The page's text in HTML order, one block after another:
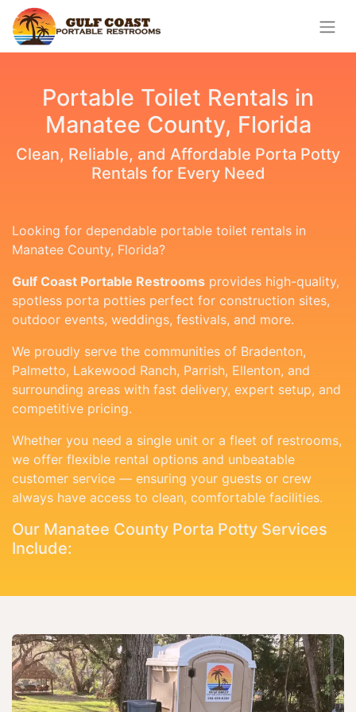
Portable Toilet Rentals in
Manatee County, Florida
Clean, Reliable, and Affordable Porta Potty
Rentals for Every Need
Looking for dependable portable toilet rentals in
Manatee County, Florida?
Gulf Coast Portable Restrooms provides high-quality,
spotless porta potties perfect for construction sites,
outdoor events, weddings, festivals, and more.
We proudly serve the communities of Bradenton,
Palmetto, Lakewood Ranch, Parrish, Ellenton, and
surrounding areas with fast delivery, expert setup, and
competitive pricing.
Whether you need a single unit or a fleet of restrooms,
we offer flexible rental options and unbeatable
customer service — ensuring your guests or crew
always have access to clean, comfortable facilities.
Our Manatee County Porta Potty Services
Include: